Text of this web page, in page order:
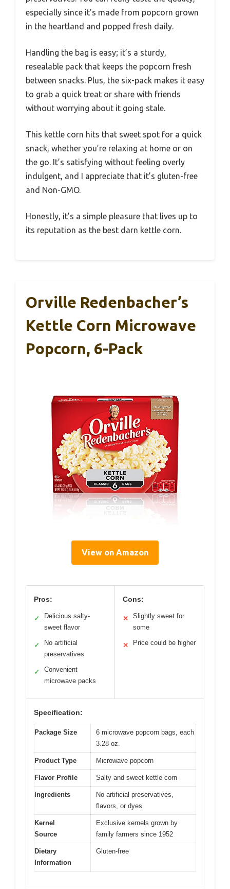
especially since it’s made from popcorn grown
in the heartland and popped fresh daily.
Handling the bag is easy; it’s a sturdy,
resealable pack that keeps the popcorn fresh
between snacks. Plus, the six-pack makes it easy
to grab a quick treat or share with friends
without worrying about it going stale.
This kettle corn hits that sweet spot for a quick
snack, whether you’re relaxing at home or on
the go. It’s satisfying without feeling overly
indulgent, and I appreciate that it’s gluten-free
and Non-GMO.
Honestly, it’s a simple pleasure that lives up to
its reputation as the best darn kettle corn.
Orville Redenbacher’s
Kettle Corn Microwave
Popcorn, 6-Pack
View on Amazon
Pros:
✓
Delicious salty-
sweet flavor
✓
No artificial
preservatives
✓
Convenient
microwave packs
Cons:
✕
Slightly sweet for
some
✕ Price could be higher
Specification:
Package Size
6 microwave popcorn bags, each
3.28 oz.
Product Type Microwave popcorn
Flavor Profile Salty and sweet kettle corn
Ingredients
No artificial preservatives,
flavors, or dyes
Kernel
Source
Exclusive kernels grown by
family farmers since 1952
Dietary
Information
Gluten-free